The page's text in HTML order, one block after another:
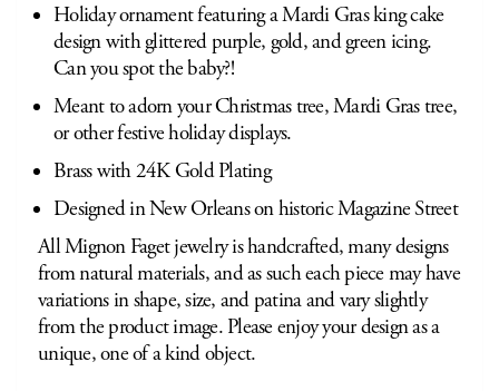
Holiday ornament featuring a Mardi Gras king cake
design with glittered purple, gold, and green icing.
Can you spot the baby?!
Meant to adorn your Christmas tree, Mardi Gras tree,
or other festive holiday displays.
Brass with 24K Gold Plating
Designed in New Orleans on historic Magazine Street
All Mignon Faget jewelry is handcrafted, many designs
from natural materials, and as such each piece may have
variations in shape, size, and patina and vary slightly
from the product image. Please enjoy your design as a
unique, one of a kind object.